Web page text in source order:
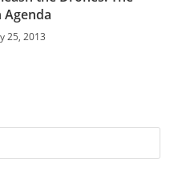
Agenda
25, 2013